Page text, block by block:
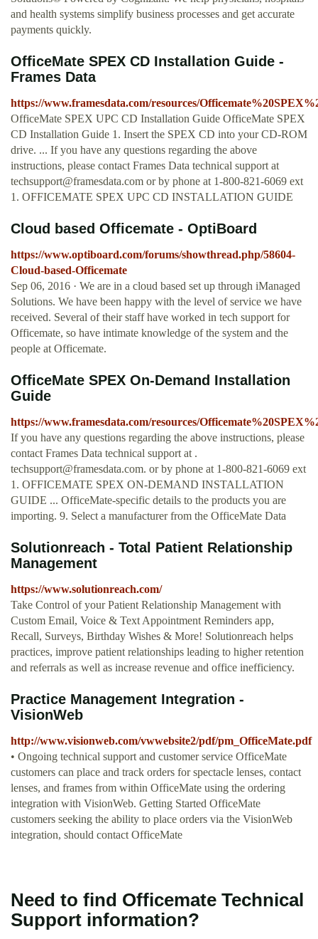
and health systems simplify business processes and get accurate
payments quickly.
OfficeMate SPEX CD Installation Guide -
Frames Data
https://www.framesdata.com/resources/
OfficeMate SPEX UPC CD Installation Guide OfficeMate SPEX
CD Installation Guide 1. Insert the SPEX CD into your CD-ROM
drive. ... If you have any questions regarding the above
instructions, please contact Frames Data technical support at
techsupport@framesdata.com or by phone at 1-800-821-6069 ext
1. OFFICEMATE SPEX UPC CD INSTALLATION GUIDE
Cloud based Officemate - OptiBoard
https://www.optiboard.com/forums/showthread.php/58604-
Cloud-based-Officemate
Sep 06, 2016 · We are in a cloud based set up through iManaged
Solutions. We have been happy with the level of service we have
received. Several of their staff have worked in tech support for
Officemate, so have intimate knowledge of the system and the
people at Officemate.
OfficeMate SPEX On-Demand Installation
Guide
https://www.framesdata.com/resources/
If you have any questions regarding the above instructions, please
contact Frames Data technical support at .
techsupport@framesdata.com. or by phone at 1-800-821-6069 ext
1. OFFICEMATE SPEX ON-DEMAND INSTALLATION
GUIDE ... OfficeMate-specific details to the products you are
importing. 9. Select a manufacturer from the OfficeMate Data
Solutionreach - Total Patient Relationship
Management
https://www.solutionreach.com/
Take Control of your Patient Relationship Management with
Custom Email, Voice & Text Appointment Reminders app,
Recall, Surveys, Birthday Wishes & More! Solutionreach helps
practices, improve patient relationships leading to higher retention
and referrals as well as increase revenue and office inefficiency.
Practice Management Integration -
VisionWeb
http://www.visionweb.com/vwwebsite2/pdf/pm_OfficeMate.pdf
• Ongoing technical support and customer service OfficeMate
customers can place and track orders for spectacle lenses, contact
lenses, and frames from within OfficeMate using the ordering
integration with VisionWeb. Getting Started OfficeMate
customers seeking the ability to place orders via the VisionWeb
integration, should contact OfficeMate
Need to find Officemate Technical
Support information?